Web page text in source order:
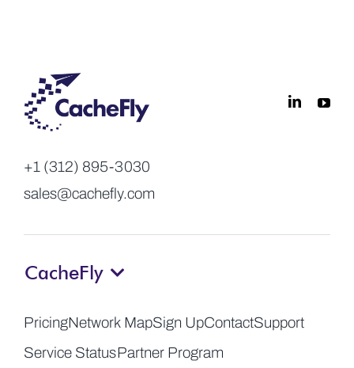
+1 (312) 895-3030
sales@cachefly.com
CacheFly
PricingNetwork MapSign UpContactSupport
Service StatusPartner Program